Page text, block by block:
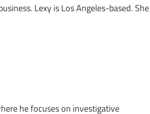
Lexy is Los Angeles-based. She
he focuses on investigative